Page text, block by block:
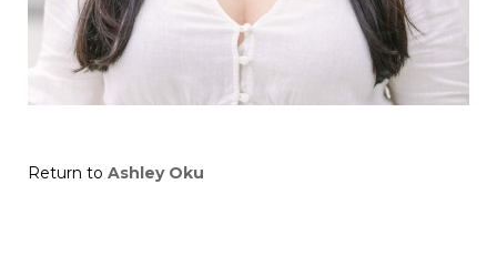
Return to Ashley Oku